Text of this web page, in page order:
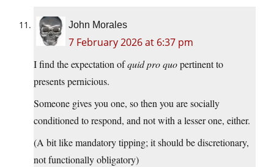
John Morales
7 February 2026 at 6:37 pm
I find the expectation ofquid pro quopertinent to
presents pernicious.
Someone gives you one, so then you are socially
conditioned to respond, and not with a lesser one, either.
(A bit like mandatory tipping; it should be discretionary,
not functionally obligatory)